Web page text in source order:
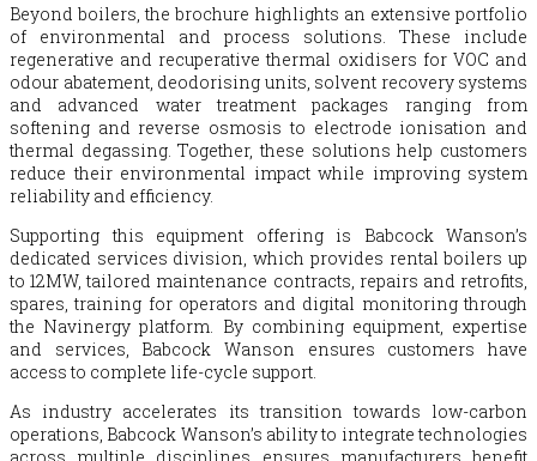
Beyond boilers, the brochure highlights an extensive portfolio
of environmental and process solutions. These include
regenerative and recuperative thermal oxidisers for VOC and
odour abatement, deodorising units, solvent recovery systems
and advanced water treatment packages ranging from
softening and reverse osmosis to electrode ionisation and
thermal degassing. Together, these solutions help customers
reduce their environmental impact while improving system
reliability and efficiency.
Supporting this equipment offering is Babcock Wanson’s
dedicated services division, which provides rental boilers up
to 12MW, tailored maintenance contracts, repairs and retrofits,
spares, training for operators and digital monitoring through
the Navinergy platform. By combining equipment, expertise
and services, Babcock Wanson ensures customers have
access to complete life-cycle support.
As industry accelerates its transition towards low-carbon
operations, Babcock Wanson’s ability to integrate technologies
across multiple disciplines ensures manufacturers benefit